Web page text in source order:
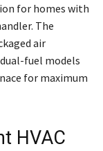
for homes with
The
air
fuel models
for maximum
HVAC